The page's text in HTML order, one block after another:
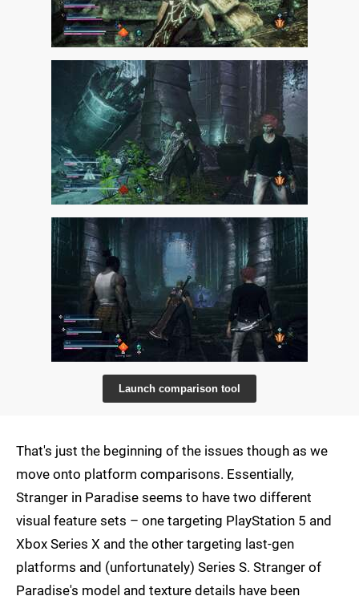
Launch comparison tool
That's just the beginning of the issues though as we
move onto platform comparisons. Essentially,
Stranger in Paradise seems to have two different
visual feature sets – one targeting PlayStation 5 and
Xbox Series X and the other targeting last-gen
platforms and (unfortunately) Series S. Stranger of
Paradise's model and texture details have been